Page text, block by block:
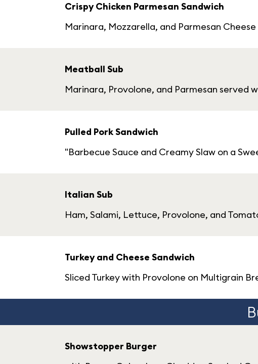
Crispy Chicken Parmesan Sandwich
Marinara, Mozzarella, and Parmesan
Meatball Sub
Marinara, Provolone, and Parmesan served
Pulled Pork Sandwich
"Barbecue Sauce and Creamy Slaw on a
Italian Sub
Ham, Salami, Lettuce, Provolone, and
Turkey and Cheese Sandwich
Sliced Turkey with Provolone on Multigrain
Showstopper Burger